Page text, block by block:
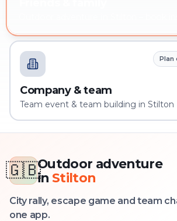
Plan
Company & team
Team event & team building in Stilton
🇬🇧Outdoor adventure
in Stilton
City rally, escape game and team
one app.